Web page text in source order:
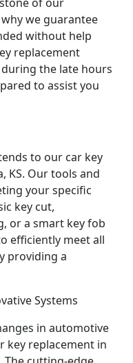
we guarantee
without help
replacement
during the late hours
to assist you
to our car key
KS. Our tools and
your specific
key cut,
or a smart key fob
efficiently meet all
providing a
Systems
in automotive
key replacement in